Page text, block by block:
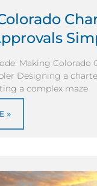
Making Colorado
Designing a
a complex maze
»